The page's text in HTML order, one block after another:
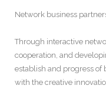
Network business
Through interactive
cooperation, and
establish and progress of
with the creative